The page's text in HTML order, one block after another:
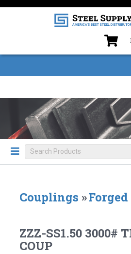
Couplings »
ZZZ-SS1.50 3000#
COUP